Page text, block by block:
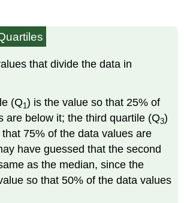
that divide the data in
(Q1) is the value so that 25% of
are below it; the third quartile (Q3)
75% of the data values are
have guessed that the second
as the median, since the
so that 50% of the data values